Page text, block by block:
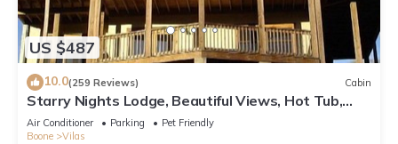
US $487
10.0(259 Reviews) Cabin
Starry Nights Lodge, Beautiful Views, Hot Tub,
Firepit, 15 mins from Boone
Air Conditioner Parking
Pet Friendly
Boone
Vilas